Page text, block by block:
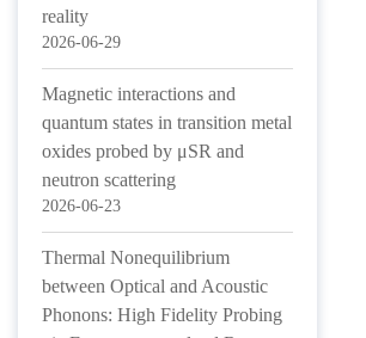
reality
2026-06-29
Magnetic interactions and
quantum states in transition metal
oxides probed by μSR and
neutron scattering
2026-06-23
Thermal Nonequilibrium
between Optical and Acoustic
Phonons: High Fidelity Probing